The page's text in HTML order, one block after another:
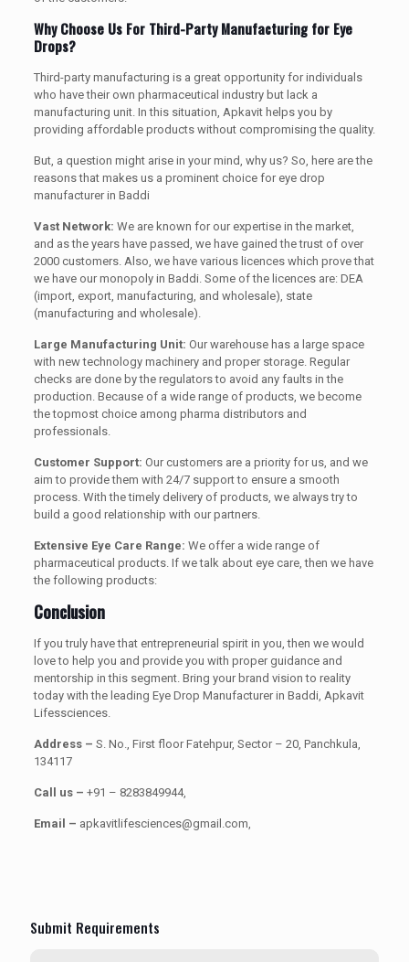
Why Choose Us For Third-Party Manufacturing for Eye
Drops?
Third-party manufacturing is a great opportunity for individuals
who have their own pharmaceutical industry but lack a
manufacturing unit. In this situation, Apkavit helps you by
providing affordable products without compromising the quality.
But, a question might arise in your mind, why us? So, here are the
reasons that makes us a prominent choice for eye drop
manufacturer in Baddi
Vast Network: We are known for our expertise in the market,
and as the years have passed, we have gained the trust of over
2000 customers. Also, we have various licences which prove that
we have our monopoly in Baddi. Some of the licences are: DEA
(import, export, manufacturing, and wholesale), state
(manufacturing and wholesale).
Large Manufacturing Unit: Our warehouse has a large space
with new technology machinery and proper storage. Regular
checks are done by the regulators to avoid any faults in the
production. Because of a wide range of products, we become
the topmost choice among pharma distributors and
professionals.
Customer Support: Our customers are a priority for us, and we
aim to provide them with 24/7 support to ensure a smooth
process. With the timely delivery of products, we always try to
build a good relationship with our partners.
Extensive Eye Care Range: We offer a wide range of
pharmaceutical products. If we talk about eye care, then we have
the following products:
Conclusion
If you truly have that entrepreneurial spirit in you, then we would
love to help you and provide you with proper guidance and
mentorship in this segment. Bring your brand vision to reality
today with the leading Eye Drop Manufacturer in Baddi, Apkavit
Lifessciences.
Address – S. No., First floor Fatehpur, Sector – 20, Panchkula,
134117
Call us – +91 – 8283849944,
Email – apkavitlifesciences@gmail.com,
Submit Requirements